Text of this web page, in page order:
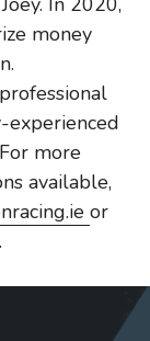
money
experienced
more
available,
or
.